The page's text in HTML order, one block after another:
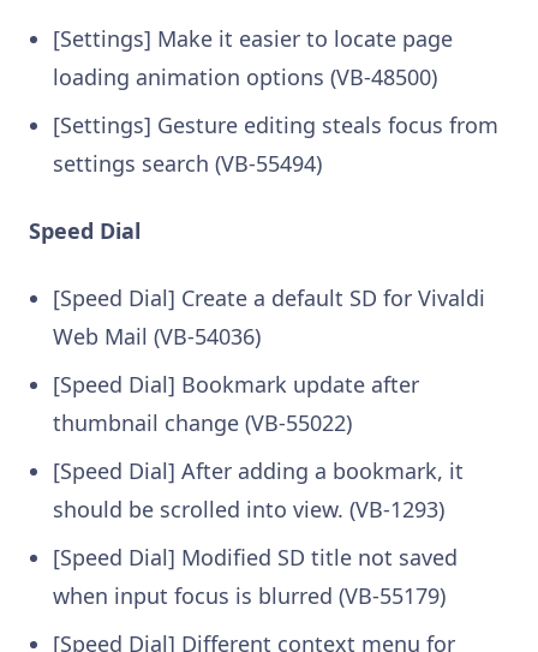
[Settings] Make it easier to locate page
loading animation options (VB-48500)
[Settings] Gesture editing steals focus from
settings search (VB-55494)
Speed Dial
[Speed Dial] Create a default SD for Vivaldi
Web Mail (VB-54036)
[Speed Dial] Bookmark update after
thumbnail change (VB-55022)
[Speed Dial] After adding a bookmark, it
should be scrolled into view. (VB-1293)
[Speed Dial] Modified SD title not saved
when input focus is blurred (VB-55179)
[Speed Dial] Different context menu for